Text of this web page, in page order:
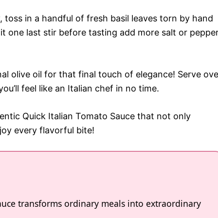
in a handful of fresh basil leaves torn by hand
one last stir before tasting add more salt or
olive oil for that final touch of elegance! Serve
feel like an Italian chef in no time.
Quick Italian Tomato Sauce that not only
every flavorful bite!
transforms ordinary meals into extraordinary